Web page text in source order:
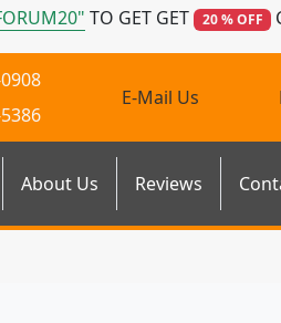
TO GET GET 20 % OFF
E-Mail Us
About Us Reviews